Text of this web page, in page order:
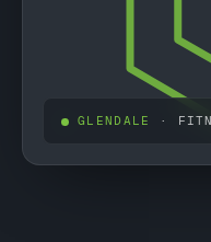
GLENDALE ·